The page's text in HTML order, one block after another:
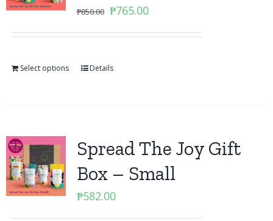
₱850.00 Original
₱765.00Current
Select options Details
Spread The Joy Gift
Box – Small
₱582.00